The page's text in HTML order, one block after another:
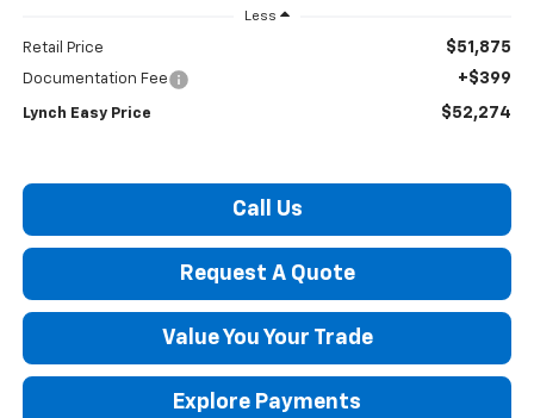
Less
Retail Price $51,875
Documentation Fee +$399
Lynch Easy Price $52,274
Call Us
Request A Quote
Value You Your Trade
Explore Payments